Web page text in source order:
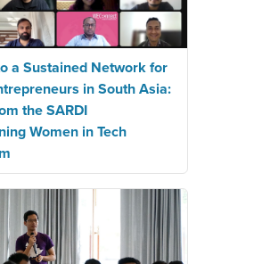
a Sustained Network for
in South Asia:
the SARDI
Women in Tech